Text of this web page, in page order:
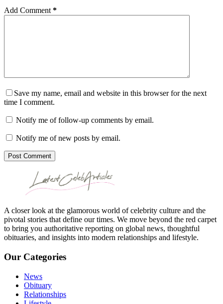
Add Comment *
Save my name, email and website in this browser for the next
time I comment.
Notify me of follow-up comments by email.
Notify me of new posts by email.
Post Comment
A closer look at the glamorous world of celebrity culture and the
pivotal stories that define our times. We move beyond the red carpet
to bring you authoritative reporting on global news, thoughtful
obituaries, and insights into modern relationships and lifestyle.
Our Categories
News
Obituary
Relationships